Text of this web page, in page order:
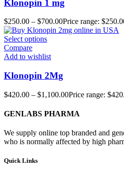
Klonopin 1 mg
$250.00 – $700.00Price range:
Select options
Compare
Add to wishlist
Klonopin 2Mg
$420.00 – $1,100.00Price range:
GENLABS PHARMA
We supply online top branded and
who is normally affected by high
Quick Links